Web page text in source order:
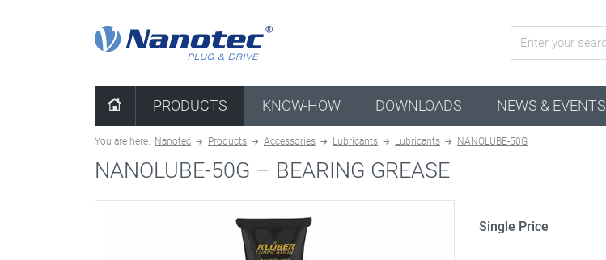
PRODUCTS KNOW-HOW DOWNLOADS NEWS & EVENTS
You are here: Nanotec Products Accessories Lubricants Lubricants NANOLUBE-50G
NANOLUBE-50G – BEARING GREASE
Single Price